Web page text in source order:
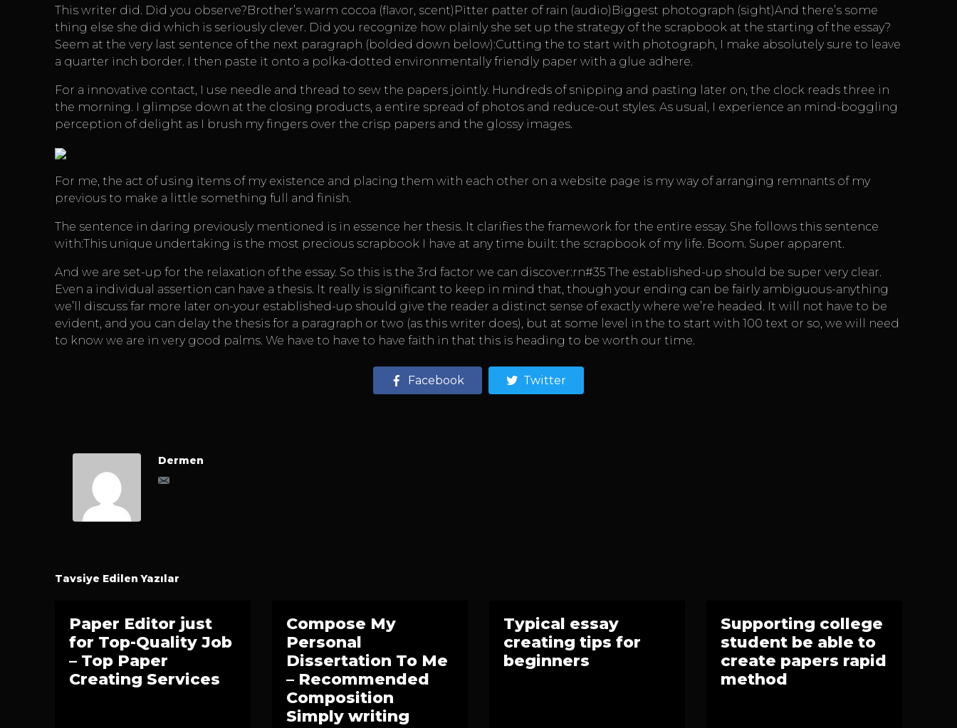
This writer did. Did you observe?Brother’s warm cocoa (flavor, scent)Pitter patter of rain (audio)Biggest photograph (sight)And there’s some
thing else she did which is seriously clever. Did you recognize how plainly she set up the strategy of the scrapbook at the starting of the essay?
Seem at the very last sentence of the next paragraph (bolded down below):Cutting the to start with photograph, I make absolutely sure to leave
a quarter inch border. I then paste it onto a polka-dotted environmentally friendly paper with a glue adhere.
For a innovative contact, I use needle and thread to sew the papers jointly. Hundreds of snipping and pasting later on, the clock reads three in
the morning. I glimpse down at the closing products, a entire spread of photos and reduce-out styles. As usual, I experience an mind-boggling
perception of delight as I brush my fingers over the crisp papers and the glossy images.
For me, the act of using items of my existence and placing them with each other on a website page is my way of arranging remnants of my
previous to make a little something full and finish.
The sentence in daring previously mentioned is in essence her thesis. It clarifies the framework for the entire essay. She follows this sentence
with:This unique undertaking is the most precious scrapbook I have at any time built: the scrapbook of my life. Boom. Super apparent.
And we are set-up for the relaxation of the essay. So this is the 3rd factor we can discover:rn#35 The established-up should be super very clear.
Even a individual assertion can have a thesis. It really is significant to keep in mind that, though your ending can be fairly ambiguous-anything
we’ll discuss far more later on-your established-up should give the reader a distinct sense of exactly where we’re headed. It will not have to be
evident, and you can delay the thesis for a paragraph or two (as this writer does), but at some level in the to start with 100 text or so, we will need
to know we are in very good palms. We have to have to have faith in that this is heading to be worth our time.
Facebook Twitter
Dermen
Tavsiye Edilen Yazılar
Paper Editor just
for Top-Quality Job
– Top Paper
Creating Services
Compose My
Personal
Dissertation To Me
– Recommended
Composition
Simply writing
Typical essay
creating tips for
beginners
Supporting college
student be able to
create papers rapid
method